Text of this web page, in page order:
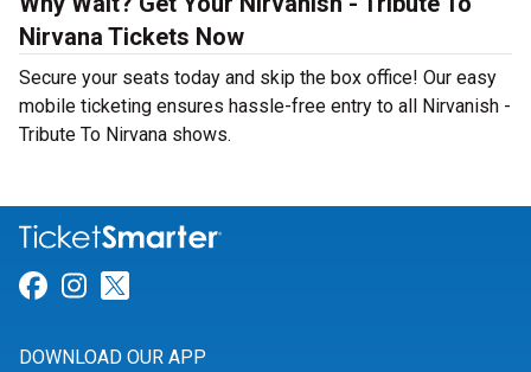
Nirvana Tickets Now
Secure your seats today and skip the box office! Our easy
mobile ticketing ensures hassle-free entry to all Nirvanish -
Tribute To Nirvana shows.
Link for Facebook
Link for Instagram
DOWNLOAD OUR APP